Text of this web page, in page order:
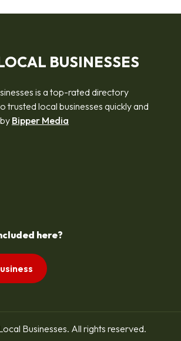
BUSINESSES
is a top-rated directory
trusted local businesses quickly and
Bipper Media
here?
Businesses. All rights reserved.